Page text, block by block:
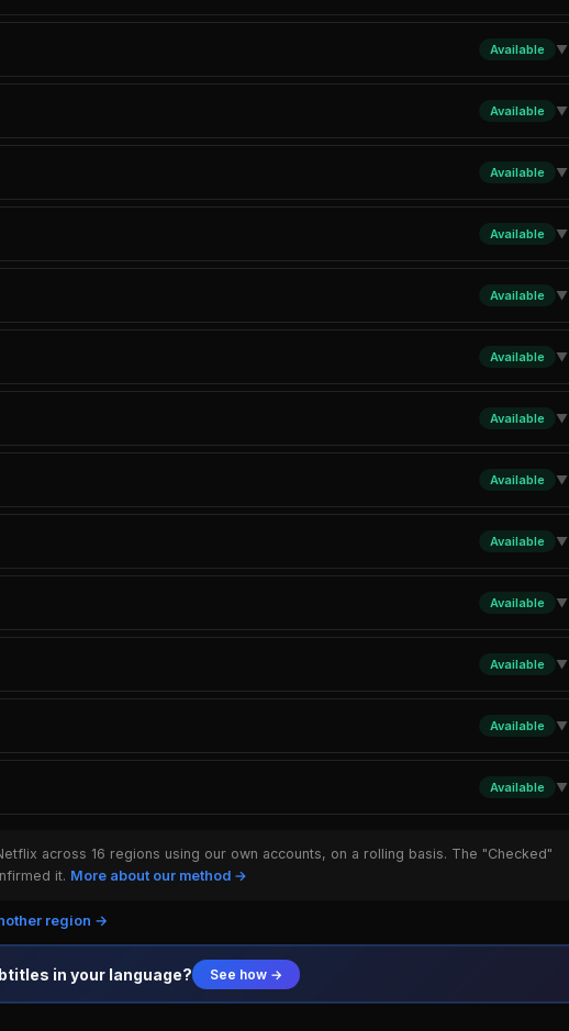
Available ▼
Available ▼
Available ▼
Available ▼
Available ▼
Available ▼
Available ▼
Available ▼
Available ▼
Available ▼
Available ▼
Available ▼
Available ▼
across 16 regions using our own accounts, on a rolling basis. The "Checked"
it. More about our method →
region →
in your language? See how →